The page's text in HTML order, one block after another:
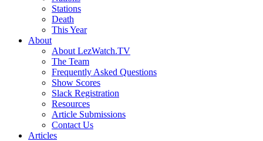
Stations
Death
This Year
About
About LezWatch.TV
The Team
Frequently Asked Questions
Show Scores
Slack Registration
Resources
Article Submissions
Contact Us
Articles